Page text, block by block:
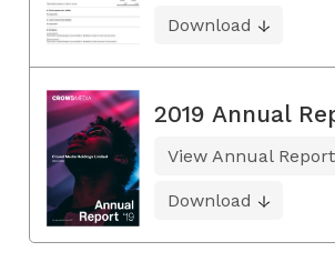
Download
2019 Annual
View Annual Report
Download